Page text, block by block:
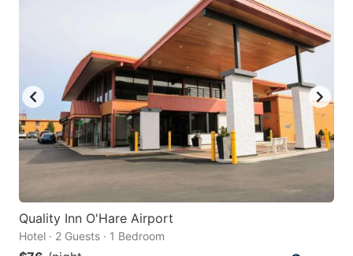
Quality Inn O'Hare Airport
Hotel · 2 Guests · 1 Bedroom